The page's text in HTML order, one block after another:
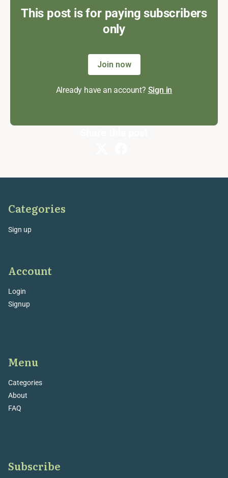
This post is for paying subscribers
only
Join now
Already have an account? Sign in
Categories
Sign up
Account
Login
Signup
Menu
Categories
About
FAQ
Subscribe